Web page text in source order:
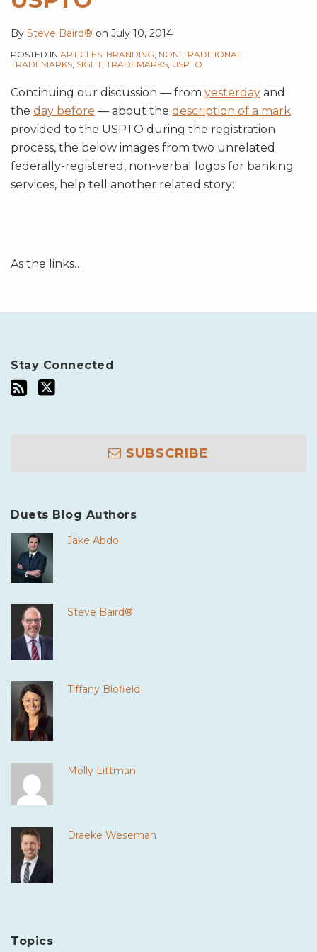
By Steve Baird® on July 10, 2014
POSTED IN ARTICLES, BRANDING, NON-TRADITIONAL
TRADEMARKS, SIGHT, TRADEMARKS, USPTO
Continuing our discussion — from yesterday and
the day before — about the description of a mark
provided to the USPTO during the registration
process, the below images from two unrelated
federally-registered, non-verbal logos for banking
services, help tell another related story:
As the links…
Stay Connected
SUBSCRIBE
Duets Blog Authors
Jake Abdo
Steve Baird®
Tiffany Blofield
Molly Littman
Draeke Weseman
Topics